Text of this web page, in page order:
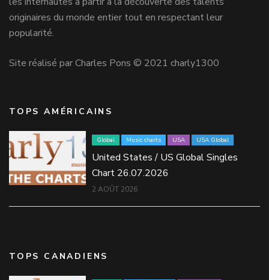
originaires du monde entier tout en respectant leur
popularité.
Site réalisé par Charles Pons © 2021 charly1300
TOPS AMÉRICAINS
Global Music charts USA USA Global
United States / US Global Singles
Chart 26.07.2026
2 AOÛT 2026
TOPS CANADIENS